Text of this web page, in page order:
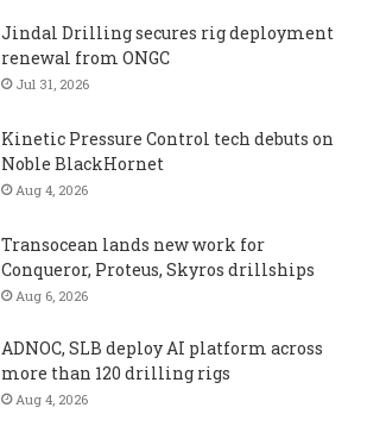
Jindal Drilling secures rig deployment
renewal from ONGC
Jul 31, 2026
Kinetic Pressure Control tech debuts on
Noble BlackHornet
Aug 4, 2026
Transocean lands new work for
Conqueror, Proteus, Skyros drillships
Aug 6, 2026
ADNOC, SLB deploy AI platform across
more than 120 drilling rigs
Aug 4, 2026